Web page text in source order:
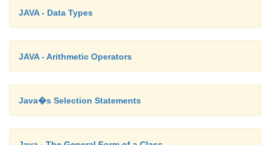
Timed Waiting: A runnable thread can enter the
transitions back to the runnable state when that
Terminated: A runnable thread enters the terminated
JAVA - Data Types
JAVA - Arithmetic Operators
Java�s Selection Statements